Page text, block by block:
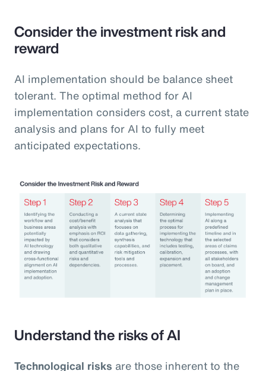
Consider the investment risk and
reward
AI implementation should be balance sheet
tolerant. The optimal method for AI
implementation considers cost, a current state
analysis and plans for AI to fully meet
anticipated expectations.
Understand the risks of AI
Technological risks are those inherent to the